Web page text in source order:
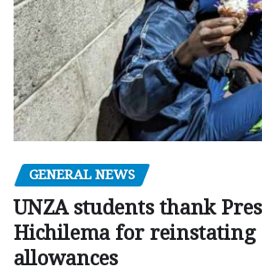
GENERAL NEWS
UNZA students thank
Hichilema for reinstating
allowances